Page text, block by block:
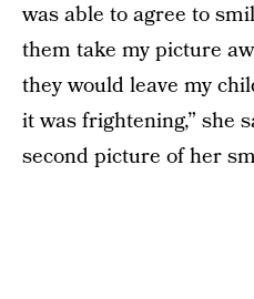
was able to agree to
them take my picture
they would leave my
it was frightening,” she
second picture of her